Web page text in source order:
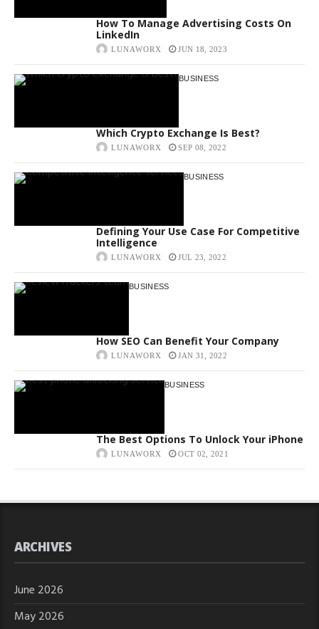
How To Manage Advertising Costs On
LinkedIn
LUNAWORX JUN 18, 2023
BUSINESS
Which Crypto Exchange Is Best?
LUNAWORX SEP 08, 2022
BUSINESS
Defining Your Use Case For Competitive
Intelligence
LUNAWORX JUL 23, 2022
BUSINESS
How SEO Can Benefit Your Company
LUNAWORX JAN 31, 2022
BUSINESS
The Best Options To Unlock Your iPhone
LUNAWORX OCT 02, 2021
ARCHIVES
June 2026
May 2026